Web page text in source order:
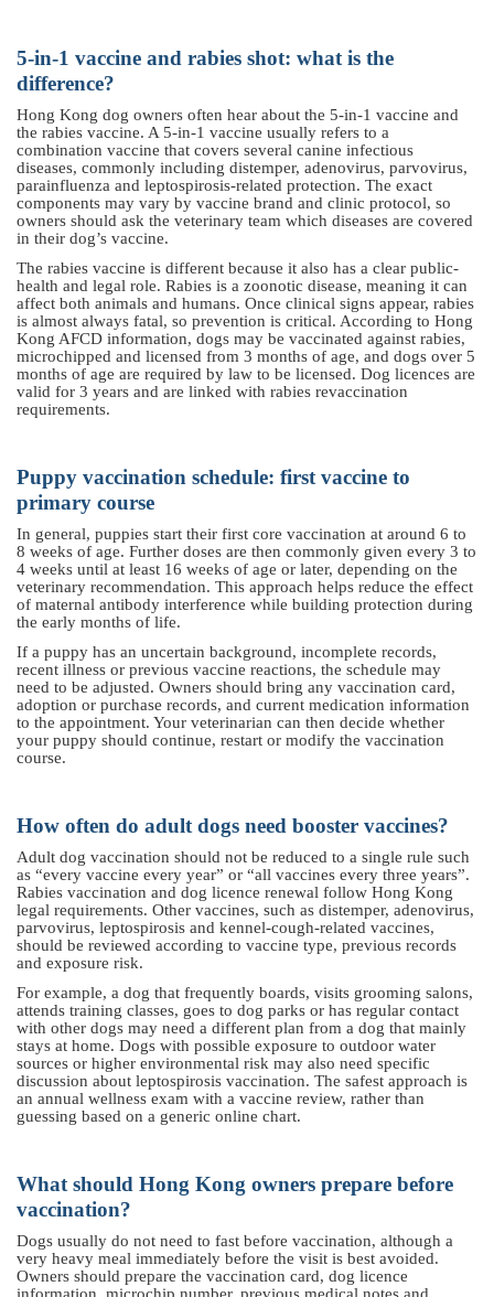
5-in-1 vaccine and rabies shot: what is the
difference?
Hong Kong dog owners often hear about the 5-in-1 vaccine and
the rabies vaccine. A 5-in-1 vaccine usually refers to a
combination vaccine that covers several canine infectious
diseases, commonly including distemper, adenovirus, parvovirus,
parainfluenza and leptospirosis-related protection. The exact
components may vary by vaccine brand and clinic protocol, so
owners should ask the veterinary team which diseases are covered
in their dog’s vaccine.
The rabies vaccine is different because it also has a clear public-
health and legal role. Rabies is a zoonotic disease, meaning it can
affect both animals and humans. Once clinical signs appear, rabies
is almost always fatal, so prevention is critical. According to Hong
Kong AFCD information, dogs may be vaccinated against rabies,
microchipped and licensed from 3 months of age, and dogs over 5
months of age are required by law to be licensed. Dog licences are
valid for 3 years and are linked with rabies revaccination
requirements.
Puppy vaccination schedule: first vaccine to
primary course
In general, puppies start their first core vaccination at around 6 to
8 weeks of age. Further doses are then commonly given every 3 to
4 weeks until at least 16 weeks of age or later, depending on the
veterinary recommendation. This approach helps reduce the effect
of maternal antibody interference while building protection during
the early months of life.
If a puppy has an uncertain background, incomplete records,
recent illness or previous vaccine reactions, the schedule may
need to be adjusted. Owners should bring any vaccination card,
adoption or purchase records, and current medication information
to the appointment. Your veterinarian can then decide whether
your puppy should continue, restart or modify the vaccination
course.
How often do adult dogs need booster vaccines?
Adult dog vaccination should not be reduced to a single rule such
as “every vaccine every year” or “all vaccines every three years”.
Rabies vaccination and dog licence renewal follow Hong Kong
legal requirements. Other vaccines, such as distemper, adenovirus,
parvovirus, leptospirosis and kennel-cough-related vaccines,
should be reviewed according to vaccine type, previous records
and exposure risk.
For example, a dog that frequently boards, visits grooming salons,
attends training classes, goes to dog parks or has regular contact
with other dogs may need a different plan from a dog that mainly
stays at home. Dogs with possible exposure to outdoor water
sources or higher environmental risk may also need specific
discussion about leptospirosis vaccination. The safest approach is
an annual wellness exam with a vaccine review, rather than
guessing based on a generic online chart.
What should Hong Kong owners prepare before
vaccination?
Dogs usually do not need to fast before vaccination, although a
very heavy meal immediately before the visit is best avoided.
Owners should prepare the vaccination card, dog licence